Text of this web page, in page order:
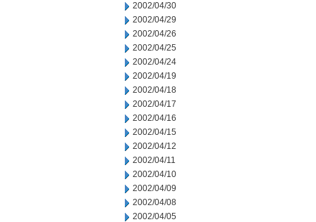
2002/04/30
2002/04/29
2002/04/26
2002/04/25
2002/04/24
2002/04/19
2002/04/18
2002/04/17
2002/04/16
2002/04/15
2002/04/12
2002/04/11
2002/04/10
2002/04/09
2002/04/08
2002/04/05